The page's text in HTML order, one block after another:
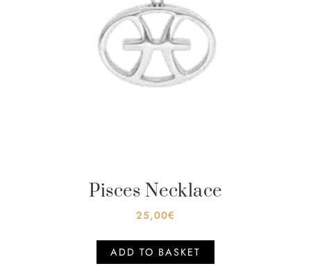
Pisces Necklace
25,00€
ADD TO BASKET